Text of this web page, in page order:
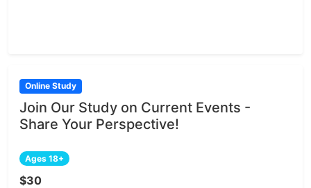
Online Study
Join Our Study on Current Events -
Share Your Perspective!
Ages 18+
$30